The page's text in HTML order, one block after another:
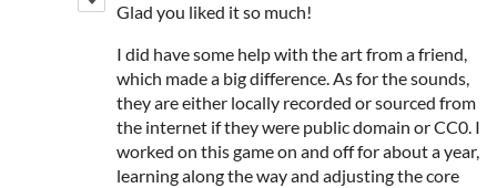
Glad you liked it so much!
I did have some help with the art from a friend,
which made a big difference. As for the sounds,
they are either locally recorded or sourced from
the internet if they were public domain or CC0. I
worked on this game on and off for about a year,
learning along the way and adjusting the core